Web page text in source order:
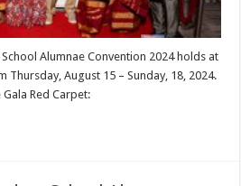
Alumnae Convention 2024 holds at
August 15 – Sunday, 18, 2024.
Red Carpet: